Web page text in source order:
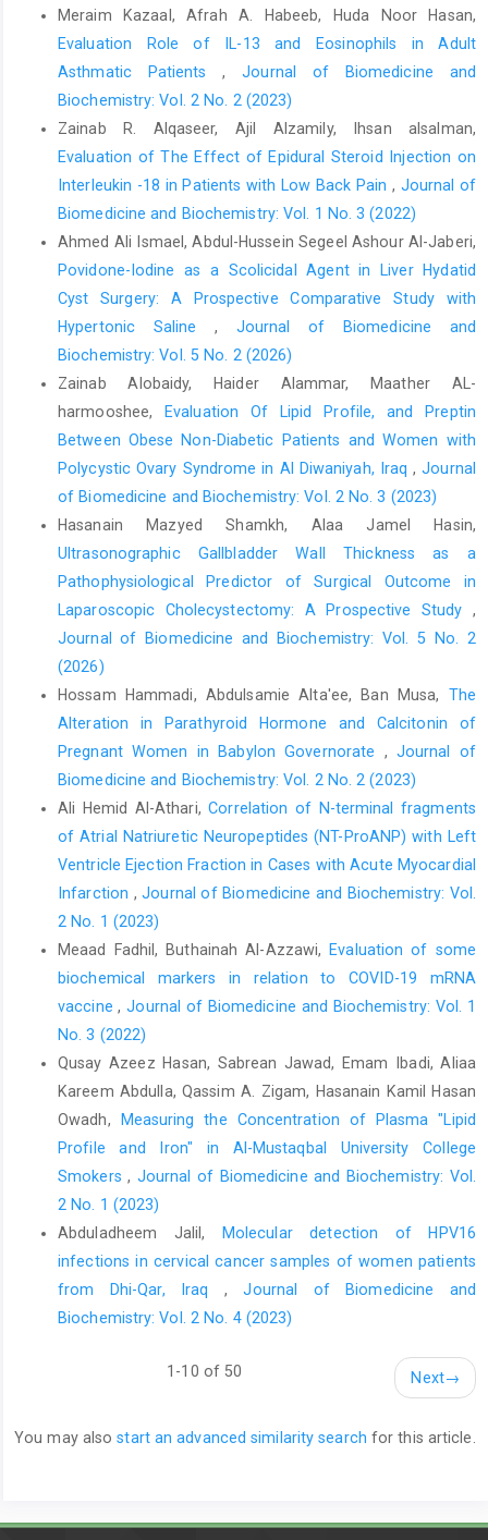
https://doi.org/10.4240/wjgs.v9.i1.1
Cartwright SL, Knudson MP. Evaluation of acute abdominal pain
in adults. Am Fam Physician. 2008;77(7):971–8.
Bhangu A, Søreide K, Di Saverio S, Assarsson JH, Drake FT.
Acute appendicitis: modern understanding of pathogenesis,
diagnosis, and management. Lancet. 2015;386(10000):1278–87.
https://doi.org/10.1016/S0140-6736(15)00275-5
Simillis C, Symeonides P, Shorthouse AJ, Tekkis PP. A meta-
analysis comparing conservative treatment versus acute
appendectomy for complicated appendicitis. Surgeon.
2010;8(2):88–98.
https://doi.org/10.1016/j.surge.2009.11.001
Weinandt WM. Appendicitis is a severe disease in elderly
patients: a twenty-year audit. JSLS. 2020;24(3):e2020.00046.
https://doi.org/10.4293/JSLS.2020.00046
World Health Organization. Definition of an older or elderly
person [Internet]. Geneva: WHO; 2017
Ferris M, Quan S, Kaplan BS, Molodecky N, Ball CG, Chernoff
GW, et al. The global incidence of appendicitis: a systematic
review of population-based studies. Ann Surg.
2017;266(2):237–41.
https://doi.org/10.1097/SLA.0000000000002188
Cervellin G, Mora R, Ticinesi A, Meschi T, Comelli I, Catena F, et
al. Epidemiology and outcomes of acute abdominal pain in a
large urban emergency department: retrospective analysis of
5,340 cases. Ann Transl Med. 2016;4(19):362.
https://doi.org/10.21037/atm.2016.09.10
Abdulla AH. Acute abdomen: comparative study in the elderly
and young age groups [Fellowship thesis]. Baghdad: Iraqi
Board for Medical Specializations in General Surgery; 2018.
Andersson RE. The natural history and traditional management
of appendicitis revisited: spontaneous resolution and
predominance of pre-hospital perforations imply that a correct
diagnosis is more important than an early diagnosis. World J
Surg. 2007;31(1):86–92. https://doi.org/10.1007/s00268-006-
Smith DA, Kashyap S, Nehring SM. Bowel obstruction. In:
StatPearls [Internet]. Treasure Island (FL): StatPearls Publishing;
https://www.ncbi.nlm.nih.gov/books/NBK441975/
Halabi WJ, Kang CY, Ketana N, Nguyen VQ, Carmichael JC,
comparison of trends and outcomes. Ann Surg.
2014;259(2):329–35.
https://doi.org/10.1097/SLA.0b013e31827eefed
Tymowski C, et al. Comparison of attributes between young and
old patients who died in hospital after bowel obstruction: a
multicentre retrospective cohort study. Surgery Open Digestive
https://doi.org/10.1016/j.sodab.2024.100283
among elderly patients. Gerontology. 2006;52(6):339–44.
elderly. Emerg Med Clin North Am. 1996;14(3):615–27.
Meraim Kazaal, Afrah A. Habeeb, Huda Noor Hasan,
Evaluation Role of IL-13 and Eosinophils in Adult
Asthmatic Patients,Journal of Biomedicine and
Biochemistry: Vol. 2 No. 2 (2023)
Zainab R. Alqaseer, Ajil Alzamily, Ihsan alsalman,
Evaluation of The Effect of Epidural Steroid Injection on
Interleukin -18 in Patients with Low Back Pain , Journal of
Biomedicine and Biochemistry: Vol. 1 No. 3 (2022)
Ahmed Ali Ismael, Abdul-Hussein Segeel Ashour Al-Jaberi,
Povidone-Iodine as a Scolicidal Agent in Liver Hydatid
Cyst Surgery: A Prospective Comparative Study with
Hypertonic Saline , Journal of Biomedicine and
Biochemistry: Vol. 5 No. 2 (2026)
Zainab Alobaidy, Haider Alammar, Maather AL-
harmooshee,
Evaluation Of Lipid Profile, and Preptin
Between Obese Non-Diabetic Patients and Women with
Polycystic Ovary Syndrome in Al Diwaniyah, Iraq,Journal
of Biomedicine and Biochemistry: Vol. 2 No. 3 (2023)
Hasanain Mazyed Shamkh, Alaa Jamel Hasin,
Ultrasonographic Gallbladder Wall Thickness as a
Pathophysiological Predictor of Surgical Outcome in
Laparoscopic Cholecystectomy: A Prospective Study ,
Journal of Biomedicine and Biochemistry: Vol. 5 No. 2
(2026)
Hossam Hammadi, Abdulsamie Alta'ee, Ban Musa, The
Alteration in Parathyroid Hormone and Calcitonin of
Pregnant Women in Babylon Governorate , Journal of
Biomedicine and Biochemistry: Vol. 2 No. 2 (2023)
Ali Hemid Al-Athari,Correlation of N-terminal fragments
of Atrial Natriuretic Neuropeptides (NT-ProANP) with Left
Ventricle Ejection Fraction in Cases with Acute Myocardial
Infarction ,Journal of Biomedicine and Biochemistry: Vol.
2 No. 1 (2023)
Meaad Fadhil, Buthainah Al-Azzawi,
Evaluation of some
biochemical markers in relation to COVID-19 mRNA
vaccine,Journal of Biomedicine and Biochemistry: Vol. 1
No. 3 (2022)
Qusay Azeez Hasan, Sabrean Jawad, Emam Ibadi, Aliaa
Kareem Abdulla, Qassim A. Zigam, Hasanain Kamil Hasan
Owadh,
Measuring the Concentration of Plasma "Lipid
Profile and Iron" in Al-Mustaqbal University College
Smokers, Journal of Biomedicine and Biochemistry: Vol.
2 No. 1 (2023)
Abduladheem Jalil,
Molecular detection of HPV16
infections in cervical cancer samples of women patients
from Dhi-Qar, Iraq ,Journal of Biomedicine and
Biochemistry: Vol. 2 No. 4 (2023)
1-10 of 50 Next→
You may alsostart an advanced similarity search for this article.